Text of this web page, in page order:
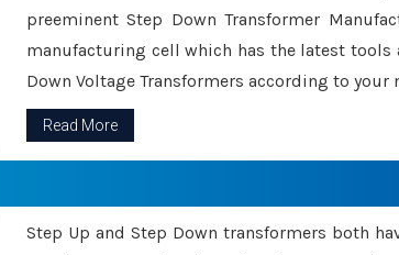
preeminent Step Down Transformer
manufacturing cell which has the latest
Down Voltage Transformers according to your
Read More
Step Up and Step Down transformers both